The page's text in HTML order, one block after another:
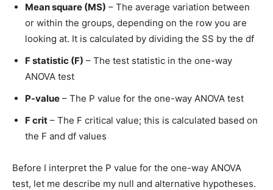
Mean square (MS) – The average variation between
or within the groups, depending on the row you are
looking at. It is calculated by dividing the SS by the df
F statistic (F) – The test statistic in the one-way
ANOVA test
P-value – The P value for the one-way ANOVA test
F crit – The F critical value; this is calculated based on
the F and df values
Before I interpret the P value for the one-way ANOVA
test, let me describe my null and alternative hypotheses.